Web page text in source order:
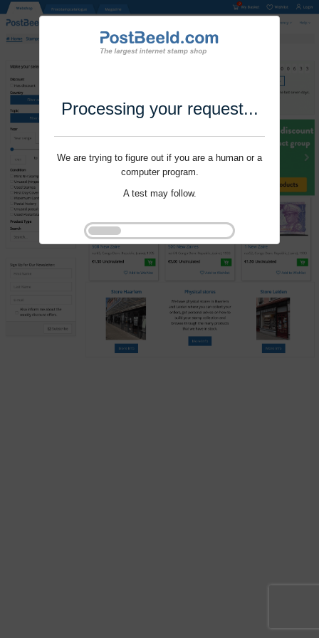
Processing your request...
We are trying to figure out if you are a human or a
computer program.
A test may follow.